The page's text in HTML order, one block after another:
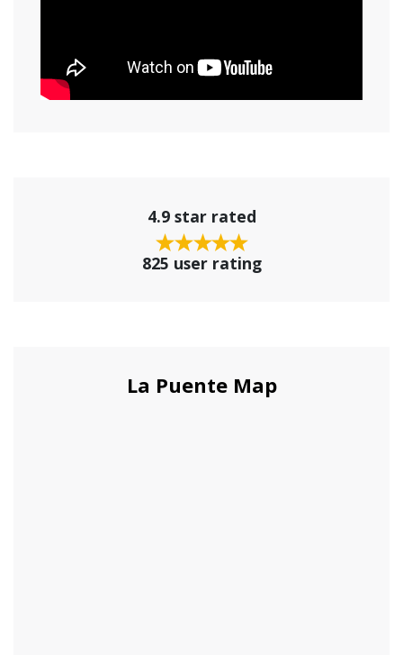
4.9 star rated
825 user rating
La Puente Map